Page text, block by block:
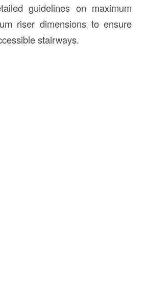
guidelines on maximum
riser dimensions to ensure
stairways.